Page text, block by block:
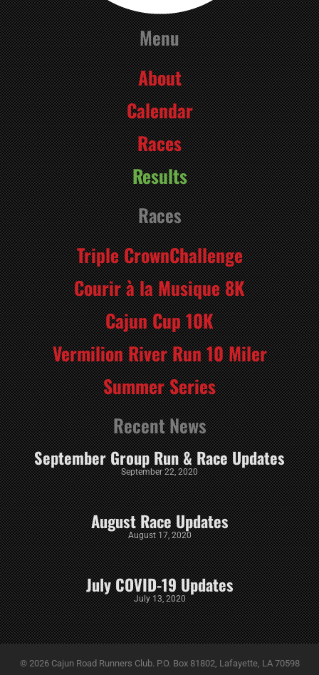
Menu
About
Calendar
Races
Results
Races
Triple CrownChallenge
Courir à la Musique 8K
Cajun Cup 10K
Vermilion River Run 10 Miler
Summer Series
Recent News
September Group Run & Race Updates
September 22, 2020
August Race Updates
August 17, 2020
July COVID-19 Updates
July 13, 2020
© 2026 Cajun Road Runners Club. P.O. Box 81802, Lafayette, LA 70598